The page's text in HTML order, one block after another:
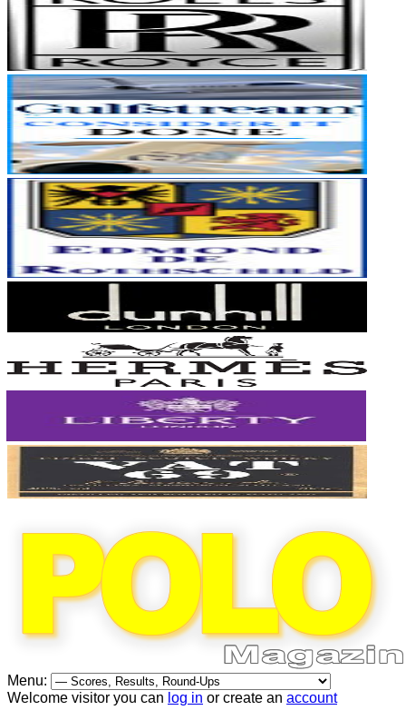
Menu:
Welcome visitor you can log in or create an account